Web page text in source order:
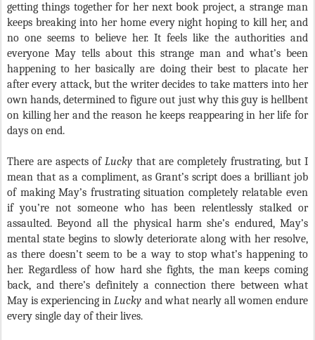
getting things together for her next book project, a strange man
keeps breaking into her home every night hoping to kill her, and
no one seems to believe her. It feels like the authorities and
everyone May tells about this strange man and what’s been
happening to her basically are doing their best to placate her
after every attack, but the writer decides to take matters into her
own hands, determined to figure out just why this guy is hellbent
on killing her and the reason he keeps reappearing in her life for
days on end.
There are aspects ofLucky that are completely frustrating, but I
mean that as a compliment, as Grant’s script does a brilliant job
of making May’s frustrating situation completely relatable even
if you’re not someone who has been relentlessly stalked or
assaulted. Beyond all the physical harm she’s endured, May’s
mental state begins to slowly deteriorate along with her resolve,
as there doesn’t seem to be a way to stop what’s happening to
her. Regardless of how hard she fights, the man keeps coming
back, and there’s definitely a connection there between what
May is experiencing inLucky and what nearly all women endure
every single day of their lives.